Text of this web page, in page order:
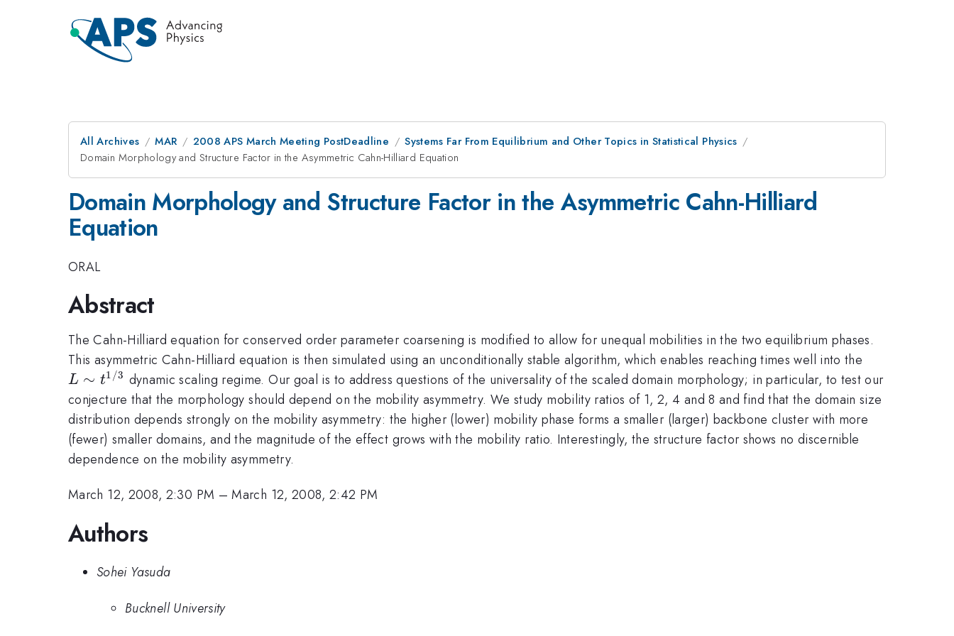
All Archives MAR 2008 APS March Meeting PostDeadline
Systems Far From Equilibrium and Other Topics in Statistical Physics
Domain Morphology and Structure Factor in the Asymmetric Cahn-Hilliard Equation
Domain Morphology and Structure Factor in the Asymmetric Cahn-Hilliard
Equation
ORAL
Abstract
The Cahn-Hilliard equation for conserved order parameter coarsening is modified to allow for unequal mobilities in the two equilibrium phases.
This asymmetric Cahn-Hilliard equation is then simulated using an unconditionally stable algorithm, which enables reaching times well into the
t^{1/3}
L ∼ t1/3 dynamic scaling regime. Our goal is to address questions of the universality of the scaled domain morphology; in particular, to test our
conjecture that the morphology should depend on the mobility asymmetry. We study mobility ratios of 1, 2, 4 and 8 and find that the domain size
distribution depends strongly on the mobility asymmetry: the higher (lower) mobility phase forms a smaller (larger) backbone cluster with more
(fewer) smaller domains, and the magnitude of the effect grows with the mobility ratio. Interestingly, the structure factor shows no discernible
dependence on the mobility asymmetry.
March 12, 2008, 2:30 PM –March 12, 2008, 2:42 PM
Authors
Sohei Yasuda
Bucknell University